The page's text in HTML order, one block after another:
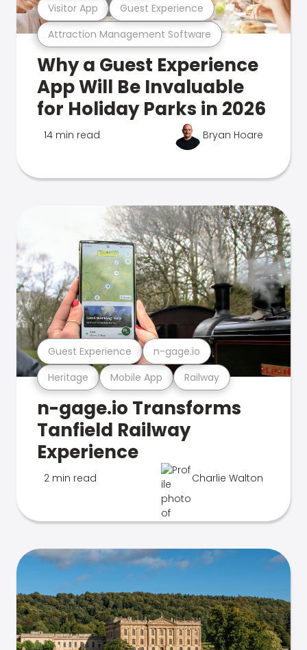
Attraction Management Software
Visitor App Guest Experience
Why a Guest Experience
App Will Be Invaluable
for Holiday Parks in 2026
14 min read Bryan Hoare
Heritage Mobile App Railway
Guest Experience n-gage.io
n-gage.io Transforms
Tanfield Railway
Experience
2 min read Charlie Walton